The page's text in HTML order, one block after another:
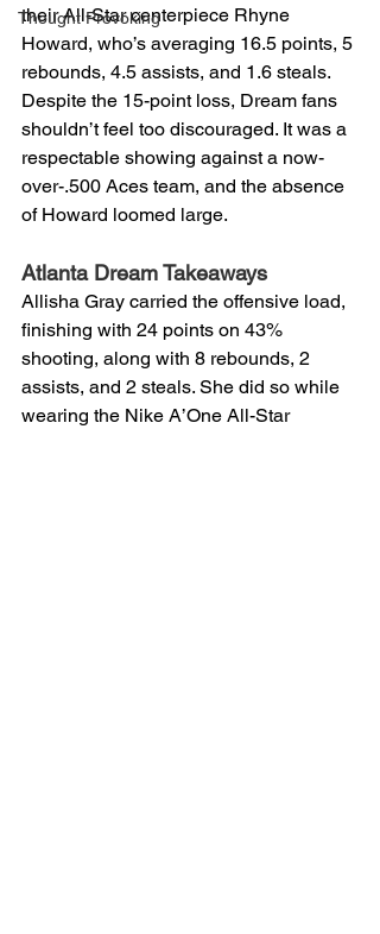
Thought Provoking
their All-Star centerpiece Rhyne
Howard, who’s averaging 16.5 points, 5
rebounds, 4.5 assists, and 1.6 steals.
Despite the 15-point loss, Dream fans
shouldn’t feel too discouraged. It was a
respectable showing against a now-
over-.500 Aces team, and the absence
of Howard loomed large.
Atlanta Dream Takeaways
Allisha Gray carried the offensive load,
finishing with 24 points on 43%
shooting, along with 8 rebounds, 2
assists, and 2 steals. She did so while
wearing the Nike A’One All-Star